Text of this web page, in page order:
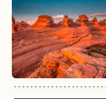
RESET MY
No invite